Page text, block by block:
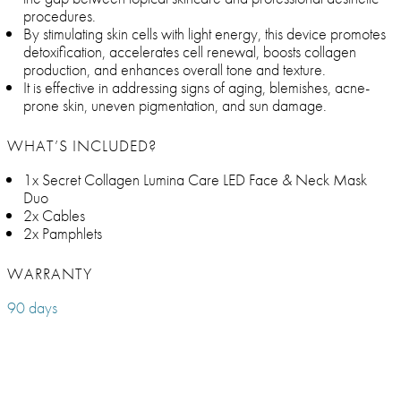
procedures.
By stimulating skin cells with light energy, this device promotes
detoxification, accelerates cell renewal, boosts collagen
production, and enhances overall tone and texture.
It is effective in addressing signs of aging, blemishes, acne-
prone skin, uneven pigmentation, and sun damage.
WHAT’S INCLUDED?
1x Secret Collagen Lumina Care LED Face & Neck Mask
Duo
2x Cables
2x Pamphlets
WARRANTY
90 days